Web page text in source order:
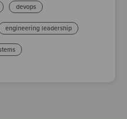
devops
engineering leadership